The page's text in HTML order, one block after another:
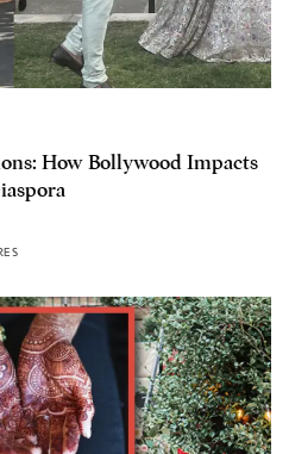
How Bollywood Impacts